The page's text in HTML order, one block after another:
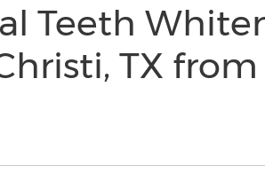
Teeth
TX